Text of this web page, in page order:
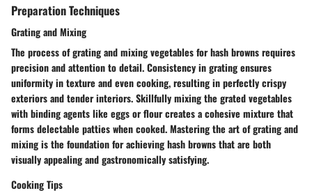
Preparation Techniques
Grating and Mixing
The process of grating and mixing vegetables for hash browns requires
precision and attention to detail. Consistency in grating ensures
uniformity in texture and even cooking, resulting in perfectly crispy
exteriors and tender interiors. Skillfully mixing the grated vegetables
with binding agents like eggs or flour creates a cohesive mixture that
forms delectable patties when cooked. Mastering the art of grating and
mixing is the foundation for achieving hash browns that are both
visually appealing and gastronomically satisfying.
Cooking Tips